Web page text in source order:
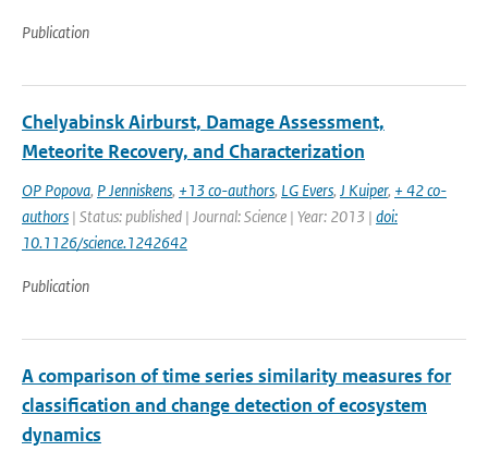
Publication
Chelyabinsk Airburst, Damage Assessment,
Meteorite Recovery, and Characterization
OP Popova, P Jenniskens, +13 co-authors, LG Evers, J Kuiper, + 42 co-
authors | Status: published | Journal: Science | Year: 2013 | doi:
10.1126/science.1242642
Publication
A comparison of time series similarity measures for
classification and change detection of ecosystem
dynamics